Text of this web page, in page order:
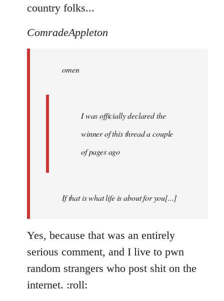
country folks...
ComradeAppleton
omen
I was officially declared the
winner of this thread a couple
of pages ago
If that is what life is about for you[...]
Yes, because that was an entirely
serious comment, and I live to pwn
random strangers who post shit on the
internet. :roll: